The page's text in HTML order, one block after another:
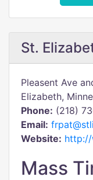
St.
Pleasent Ave
Elizabeth,
Phone: (218)
Email:
Website:
Mass